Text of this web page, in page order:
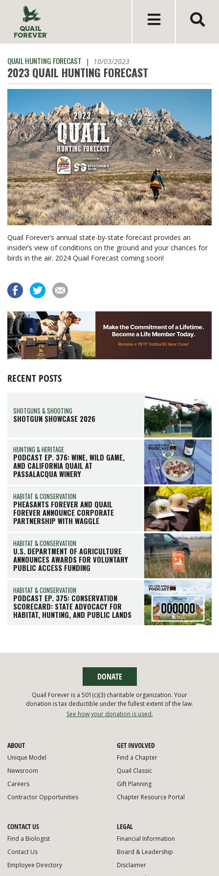
QUAIL HUNTING FORECAST | 10/03/2023
2023 QUAIL HUNTING FORECAST
Quail Forever’s annual state-by-state forecast provides an
insider’s view of conditions on the ground and your chances for
birds in the air. 2024 Quail Forecast coming soon!
RECENT POSTS
SHOTGUNS & SHOOTING
SHOTGUN SHOWCASE 2026
HUNTING & HERITAGE
PODCAST EP. 376: WINE, WILD GAME,
AND CALIFORNIA QUAIL AT
PASSALACQUA WINERY
HABITAT & CONSERVATION
PHEASANTS FOREVER AND QUAIL
FOREVER ANNOUNCE CORPORATE
PARTNERSHIP WITH WAGGLE
HABITAT & CONSERVATION
U.S. DEPARTMENT OF AGRICULTURE
ANNOUNCES AWARDS FOR VOLUNTARY
PUBLIC ACCESS FUNDING
HABITAT & CONSERVATION
PODCAST EP. 375: CONSERVATION
SCORECARD: STATE ADVOCACY FOR
HABITAT, HUNTING, AND PUBLIC LANDS
ABOUT
Unique Model
Newsroom
Careers
Contractor Opportunities
GET INVOLVED
Find a Chapter
Quail Classic
Gift Planning
Chapter Resource Portal
CONTACT US
Find a Biologist
Contact Us
Employee Directory
LEGAL
Financial Information
Board & Leadership
Disclaimer
DONATE
Quail Forever is a 501(c)(3) charitable organization. Your
donation is tax deductible under the fullest extent of the law.
See how your donation is used.